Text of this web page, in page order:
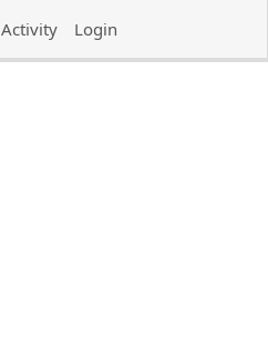
Activity Login